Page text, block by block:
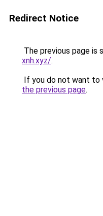
Redirect Notice
The previous page is
xnh.xyz/.
If you do not want to
the previous page.